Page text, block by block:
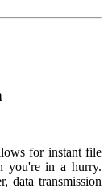
for instant file
you're in a hurry.
data transmission